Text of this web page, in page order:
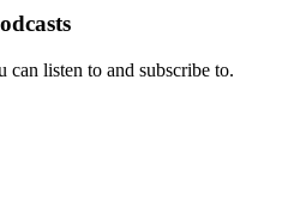
listen to and subscribe to.